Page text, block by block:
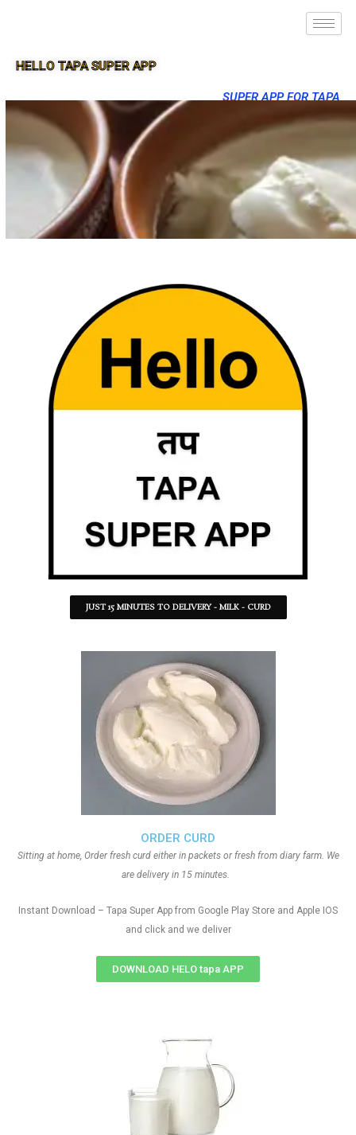
HELLO TAPA SUPER APP
SUPER APP FOR TAPA
JUST 15 MINUTES TO DELIVERY - MILK - CURD
ORDER CURD
Sitting at home, Order fresh curd either in packets or fresh from diary farm. We
are delivery in 15 minutes.
Instant Download – Tapa Super App from Google Play Store and Apple IOS
and click and we deliver
DOWNLOAD HELO tapa APP